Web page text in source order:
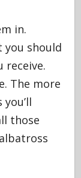
in.
you should
receive.
The more
those